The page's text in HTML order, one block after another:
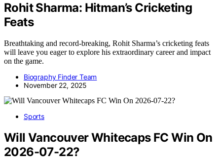
Rohit Sharma: Hitman’s Cricketing
Feats
Breathtaking and record-breaking, Rohit Sharma’s cricketing feats
will leave you eager to explore his extraordinary career and impact
on the game.
Biography Finder Team
November 22, 2025
Sports
Will Vancouver Whitecaps FC Win On
2026-07-22?